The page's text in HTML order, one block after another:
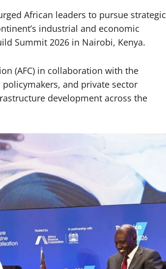
African leaders to pursue strategic
industrial and economic
Summit 2026 in Nairobi, Kenya.
(AFC) in collaboration with the
and private sector
development across the